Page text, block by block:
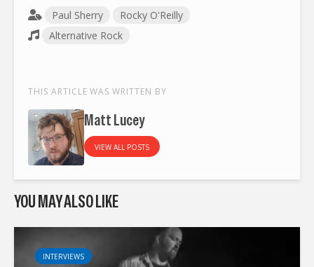
Paul Sherry
Rocky O'Reilly
Alternative Rock
THIS ARTICLE WAS WRITTEN BY
Matt Lucey
VIEW ALL POSTS
YOU MAY ALSO LIKE
INTERVIEWS